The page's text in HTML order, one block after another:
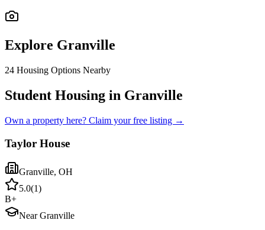
Explore Granville
24 Housing Options Nearby
Student Housing in Granville
Own a property here? Claim your free listing →
Taylor House
Granville, OH
5.0(1)
B+
Near Granville